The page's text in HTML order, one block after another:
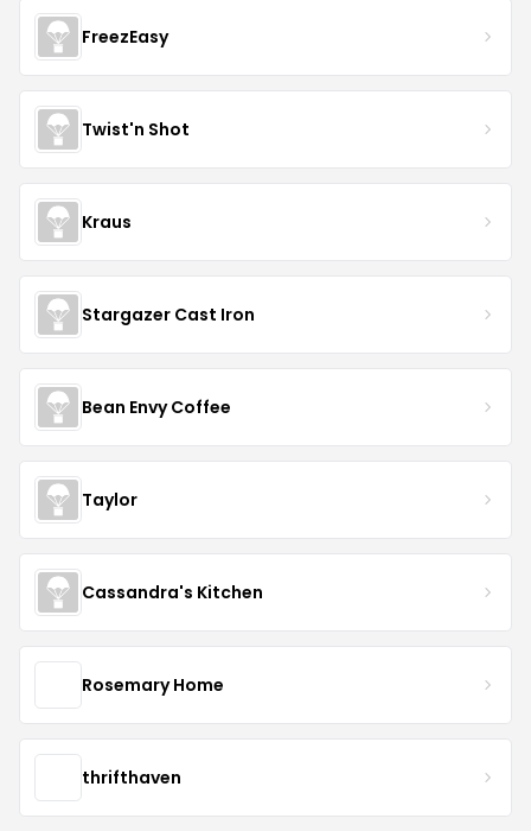
FreezEasy
Twist'n Shot
Kraus
Stargazer Cast Iron
Bean Envy Coffee
Taylor
Cassandra's Kitchen
Rosemary Home
thrifthaven